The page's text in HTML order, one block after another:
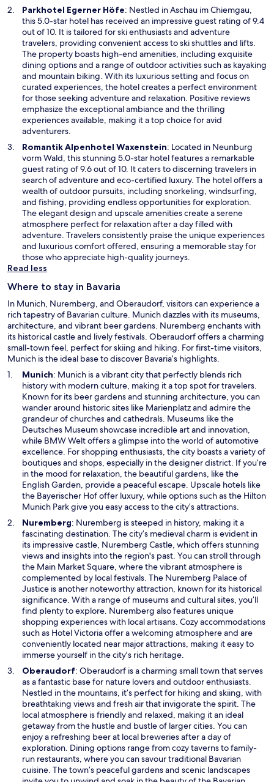
n
d
o
w
Parkhotel Egerner HöfeO
p
e
n
s
i
n
a
n
e
w
i
n
d
o
w
: Nestled in Aschau im Chiemgau,
this 5.0-star hotel has received an impressive guest rating of 9.4
out of 10. It is tailored for ski enthusiasts and adventure
travelers, providing convenient access to ski shuttles and lifts.
The property boasts high-end amenities, including exquisite
dining options and a range of outdoor activities such as kayaking
and mountain biking. With its luxurious setting and focus on
curated experiences, the hotel creates a perfect environment
for those seeking adventure and relaxation. Positive reviews
emphasize the exceptional ambiance and the thrilling
experiences available, making it a top choice for avid
adventurers.
Romantik Alpenhotel WaxensteinO
p
e
n
s
i
n
a
n
e
w
d
o
w
: Located in Neunburg
vorm Wald, this stunning 5.0-star hotel features a remarkable
guest rating of 9.6 out of 10. It caters to discerning travelers in
search of adventure and eco-certified luxury. The hotel offers a
wealth of outdoor pursuits, including snorkeling, windsurfing,
and fishing, providing endless opportunities for exploration.
The elegant design and upscale amenities create a serene
atmosphere perfect for relaxation after a day filled with
adventure. Travelers consistently praise the unique experiences
and luxurious comfort offered, ensuring a memorable stay for
those who appreciate high-quality journeys.
Read less
Where to stay in Bavaria
In Munich, Nuremberg, and Oberaudorf, visitors can experience a
rich tapestry of Bavarian culture. Munich dazzles with its museums,
architecture, and vibrant beer gardens. Nuremberg enchants with
its historical castle and lively festivals. Oberaudorf offers a charming
small-town feel, perfect for skiing and hiking. For first-time visitors,
Munich is the ideal base to discover Bavaria’s highlights.
MunichO
p
e
n
s
i
n
a
n
e
w
w
i
d
o
w
: Munich is a vibrant city that perfectly blends rich
history with modern culture, making it a top spot for travelers.
Known for its beer gardens and stunning architecture, you can
wander around historic sites like Marienplatz and admire the
grandeur of churches and cathedrals. Museums like the
Deutsches Museum showcase incredible art and innovation,
while BMW Welt offers a glimpse into the world of automotive
excellence. For shopping enthusiasts, the city boasts a variety of
boutiques and shops, especially in the designer district. If you’re
in the mood for relaxation, the beautiful gardens, like the
English Garden, provide a peaceful escape. Upscale hotels like
the Bayerischer Hof offer luxury, while options such as the Hilton
Munich Park give you easy access to the city’s attractions.
NurembergO
p
e
n
s
i
n
a
n
e
w
w
i
n
d
o
w
: Nuremberg is steeped in history, making it a
fascinating destination. The city’s medieval charm is evident in
its impressive castle, Nuremberg Castle, which offers stunning
views and insights into the region's past. You can stroll through
the Main Market Square, where the vibrant atmosphere is
complemented by local festivals. The Nuremberg Palace of
Justice is another noteworthy attraction, known for its historical
significance. With a range of museums and cultural sites, you’ll
find plenty to explore. Nuremberg also features unique
shopping experiences with local artisans. Cozy accommodations
such as Hotel Victoria offer a welcoming atmosphere and are
conveniently located near major attractions, making it easy to
immerse yourself in the city's rich heritage.
OberaudorfO
p
e
n
s
i
n
a
n
e
: Oberaudorf is a charming small town that serves
as a fantastic base for nature lovers and outdoor enthusiasts.
Nestled in the mountains, it’s perfect for hiking and skiing, with
breathtaking views and fresh air that invigorate the spirit. The
local atmosphere is friendly and relaxed, making it an ideal
getaway from the hustle and bustle of larger cities. You can
enjoy a refreshing beer at local breweries after a day of
exploration. Dining options range from cozy taverns to family-
run restaurants, where you can savour traditional Bavarian
cuisine. The town’s peaceful gardens and scenic landscapes